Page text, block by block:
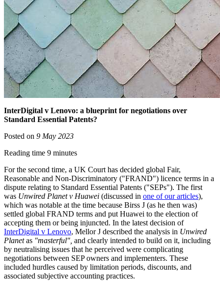
InterDigital v Lenovo: a blueprint for negotiations over
Standard Essential Patents?
Posted on 9 May 2023
Reading time 9 minutes
For the second time, a UK Court has decided global Fair,
Reasonable and Non-Discriminatory ("FRAND") licence terms in a
dispute relating to Standard Essential Patents ("SEPs"). The first
was Unwired Planet v Huawei (discussed in one of our articles),
which was notable at the time because Birss J (as he then was)
settled global FRAND terms and put Huawei to the election of
accepting them or being injuncted. In the latest decision of
InterDigital v Lenovo, Mellor J described the analysis in Unwired
Planetas "masterful", and clearly intended to build on it, including
by neutralising issues that he perceived were complicating
negotiations between SEP owners and implementers. These
included hurdles caused by limitation periods, discounts, and
associated subjective accounting practices.